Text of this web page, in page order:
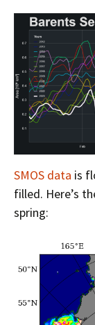
SMOS data is
filled. Here’s
spring: